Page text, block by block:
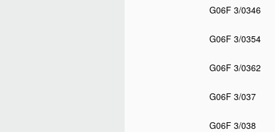
G06F 3/0346
G06F 3/0354
G06F 3/0362
G06F 3/037
G06F 3/038